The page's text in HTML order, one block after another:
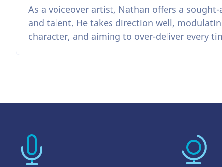
As a voiceover artist, Nathan offers a
and talent. He takes direction well,
character, and aiming to over-deliver every